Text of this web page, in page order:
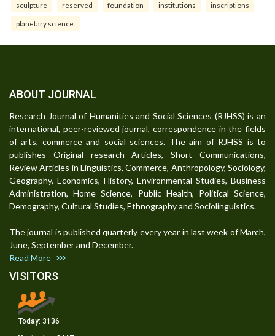
sculpture reserved foundation institutions inscriptions
planetary science.
ABOUT JOURNAL
Research Journal of Humanities and Social Sciences (RJHSS) is an
international, peer-reviewed journal, correspondence in the fields
of arts, commerce and social sciences. The aim of RJHSS is to
publishes Original research Articles, Short Communications,
Review Articles in Linguistics, Commerce, Anthropology, Sociology,
Geography, Economics, History, Environmental Studies, Business
Administration, Home Science, Public Health, Political Science,
Demography, Cultural Studies, Ethnography and Sociolinguistics.
The journal is published quarterly every year in last week of March,
June, September and December.
Read More
VISITORS
Today: 3136